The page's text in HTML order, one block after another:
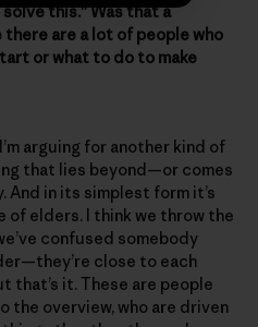
this.” Was that a
are a lot of people who
or what to do to make
arguing for another kind of
that lies beyond—or comes
in its simplest form it’s
of elders. I think we throw the
confused somebody
close to each
that’s it. These are people
the overview, who are driven